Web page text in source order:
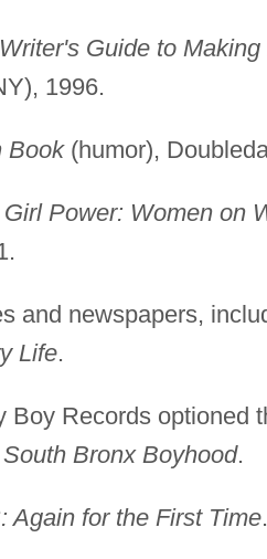
Guide to
1996.
Book(humor),
Girl Power: Women on
and newspapers,
Life.
Boy Records optioned
Bronx Boyhood.
Again for the First Time.